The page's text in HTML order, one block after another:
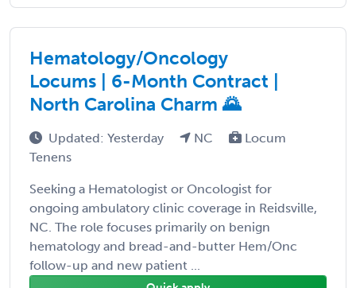
Hematology/Oncology
Locums | 6-Month Contract |
North Carolina Charm 🌄
Updated: Yesterday NC
Locum
Tenens
Seeking a Hematologist or Oncologist for
ongoing ambulatory clinic coverage in Reidsville,
NC. The role focuses primarily on benign
hematology and bread-and-butter Hem/Onc
follow-up and new patient ...